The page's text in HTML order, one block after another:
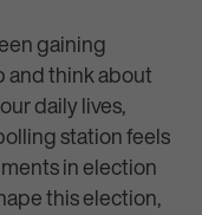
gaining
and think about
daily lives,
station feels
in election
this election,